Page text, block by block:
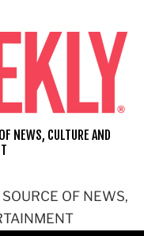
OF NEWS,
NEWS, CULTURE AND